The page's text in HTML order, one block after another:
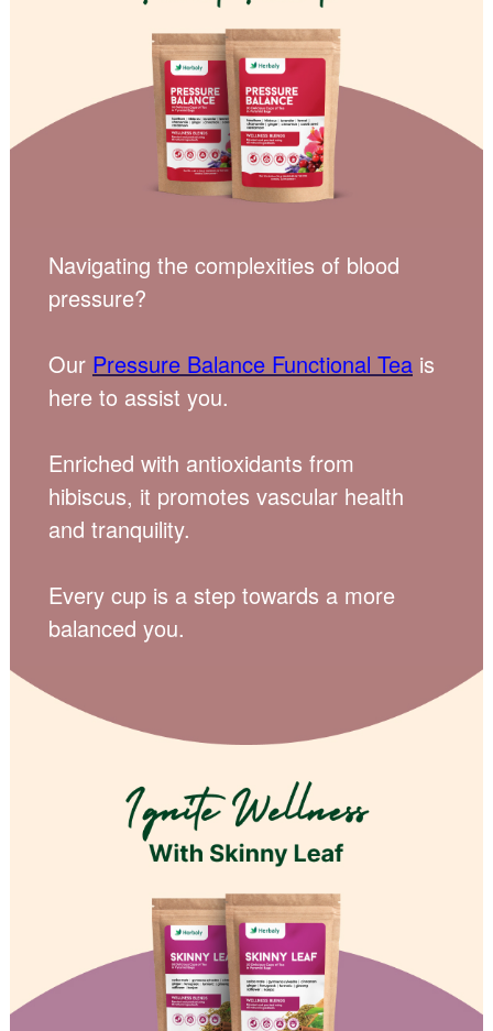
Navigating the complexities of blood
pressure?
Our Pressure Balance Functional Teais
here to assist you.
Enriched with antioxidants from
hibiscus, it promotes vascular health
and tranquility.
Every cup is a step towards a more
balanced you.